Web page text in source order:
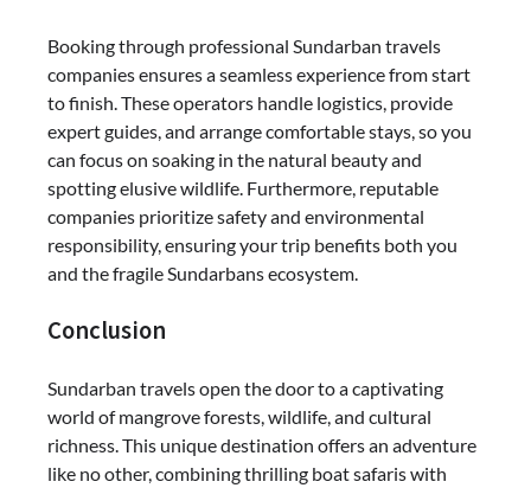
Booking through professional Sundarban travels
companies ensures a seamless experience from start
to finish. These operators handle logistics, provide
expert guides, and arrange comfortable stays, so you
can focus on soaking in the natural beauty and
spotting elusive wildlife. Furthermore, reputable
companies prioritize safety and environmental
responsibility, ensuring your trip benefits both you
and the fragile Sundarbans ecosystem.
Conclusion
Sundarban travels open the door to a captivating
world of mangrove forests, wildlife, and cultural
richness. This unique destination offers an adventure
like no other, combining thrilling boat safaris with